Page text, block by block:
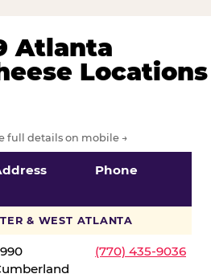
Atlanta
Locations
full details on mobile →
Phone
& WEST ATLANTA
(770) 435-9036